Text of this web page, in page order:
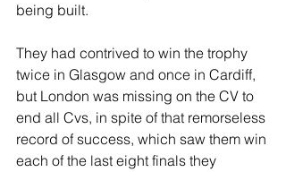
being built.
They had contrived to win the trophy
twice in Glasgow and once in Cardiff,
but London was missing on the CV to
end all Cvs, in spite of that remorseless
record of success, which saw them win
each of the last eight finals they